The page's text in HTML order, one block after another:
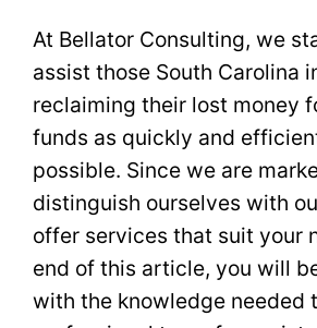
At Bellator Consulting, we
assist those South Carolina
reclaiming their lost money
funds as quickly and
possible. Since we are
distinguish ourselves with
offer services that suit your
end of this article, you will
with the knowledge needed